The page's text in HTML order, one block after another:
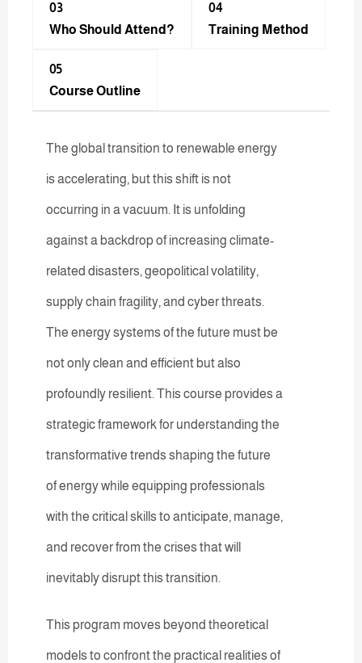
03
Who Should Attend?
04
Training Method​
05
Course Outline
The global transition to renewable energy
is accelerating, but this shift is not
occurring in a vacuum. It is unfolding
against a backdrop of increasing climate-
related disasters, geopolitical volatility,
supply chain fragility, and cyber threats.
The energy systems of the future must be
not only clean and efficient but also
profoundly resilient. This course provides a
strategic framework for understanding the
transformative trends shaping the future
of energy while equipping professionals
with the critical skills to anticipate, manage,
and recover from the crises that will
inevitably disrupt this transition.
This program moves beyond theoretical
models to confront the practical realities of